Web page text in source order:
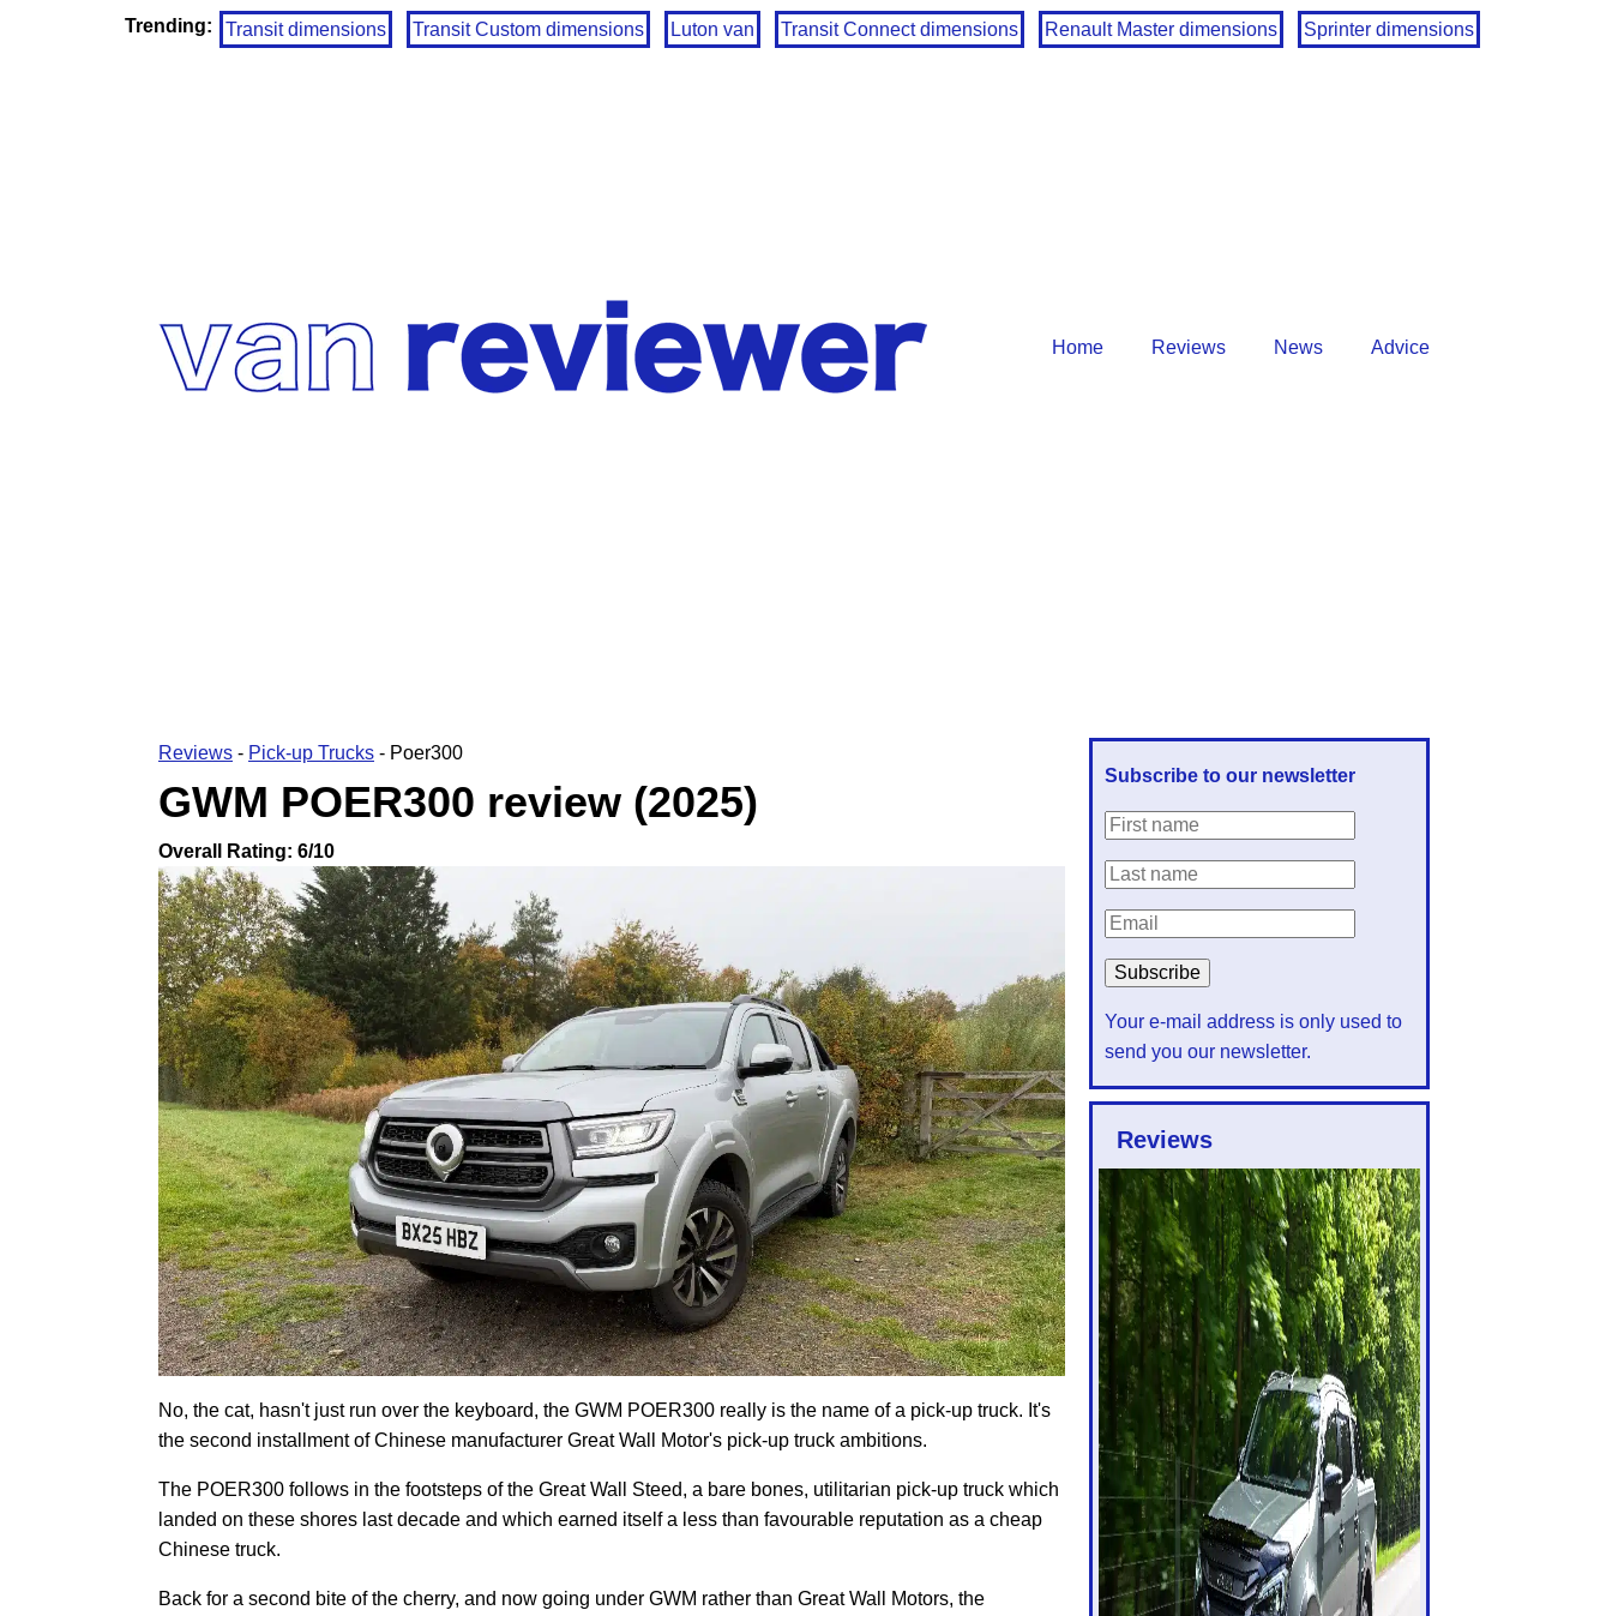
Trending: Transit dimensions Transit Custom dimensions Luton van Transit Connect dimensions Renault Master dimensions Sprinter dimensions
Home Reviews News Advice
Reviews - Pick-up Trucks - Poer300
GWM POER300 review (2025)
Overall Rating: 6/10
No, the cat, hasn't just run over the keyboard, the GWM POER300 really is the name of a pick-up truck. It's
the second installment of Chinese manufacturer Great Wall Motor's pick-up truck ambitions.
The POER300 follows in the footsteps of the Great Wall Steed, a bare bones, utilitarian pick-up truck which
landed on these shores last decade and which earned itself a less than favourable reputation as a cheap
Chinese truck.
Back for a second bite of the cherry, and now going under GWM rather than Great Wall Motors, the
Subscribe to our newsletter
Your e-mail address is only used to
send you our newsletter.
Reviews